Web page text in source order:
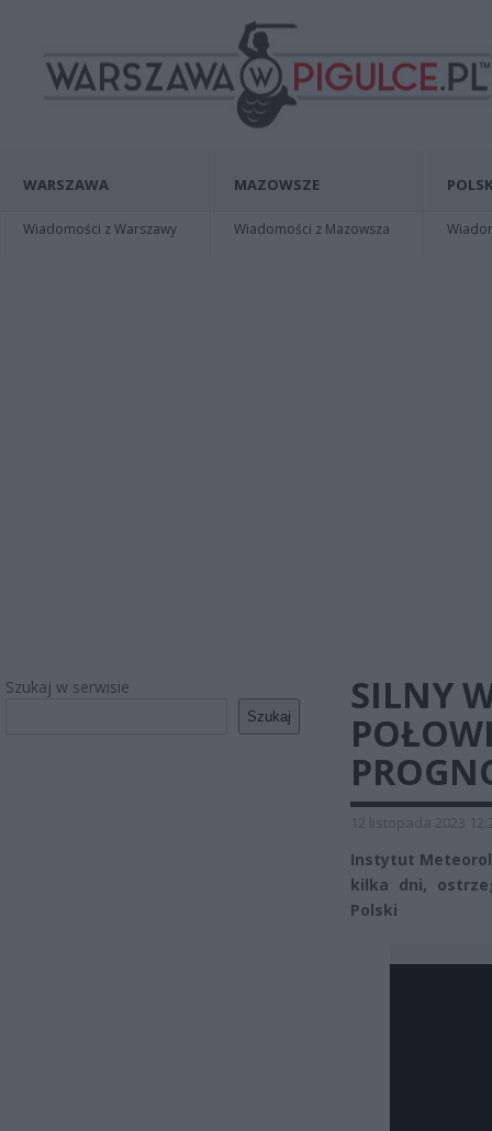
WARSZAWA
Wiadomości z Warszawy
MAZOWSZE
Wiadomości z Mazowsza
Szukaj w serwisie
Szukaj
SILNY
12 listopada 2023
Instytut
kilka dni,
Polski